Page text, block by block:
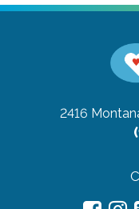
2416